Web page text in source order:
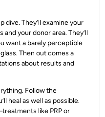
dive. They’ll examine your
your donor area. They’ll
want a barely perceptible
Then out comes a
about results and
Follow the
heal as well as possible.
like PRP or